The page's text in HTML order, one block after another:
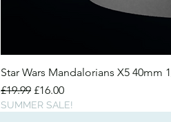
Star Wars Mandalorians X5 40mm
Regular Price
£19.99 Sale Price
£16.00
SUMMER SALE!